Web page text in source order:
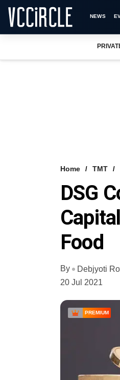
NEWS
Home TMT
DSG
Food
By
Debjyoti
20 Jul 2021
PREMIUM